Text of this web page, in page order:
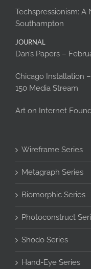
Techspressionism:
Southampton
JOURNAL
Dan’s Papers –
Chicago Installation
150 Media Stream
Art on Internet
Wireframe Series
Metagraph Series
Biomorphic Series
Photoconstruct
Shodo Series
Hand-Eye Series